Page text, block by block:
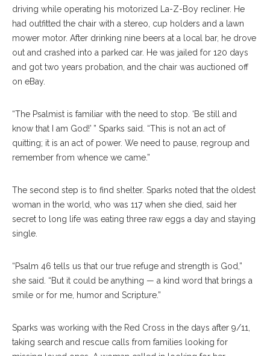
driving while operating his motorized La-Z-Boy recliner. He
had outfitted the chair with a stereo, cup holders and a lawn
mower motor. After drinking nine beers at a local bar, he drove
out and crashed into a parked car. He was jailed for 120 days
and got two years probation, and the chair was auctioned off
on eBay.
“The Psalmist is familiar with the need to stop. ‘Be still and
know that I am God!’ ” Sparks said. “This is not an act of
quitting; it is an act of power. We need to pause, regroup and
remember from whence we came.”
The second step is to find shelter. Sparks noted that the oldest
woman in the world, who was 117 when she died, said her
secret to long life was eating three raw eggs a day and staying
single.
“Psalm 46 tells us that our true refuge and strength is God,”
she said. “But it could be anything — a kind word that brings a
smile or for me, humor and Scripture.”
Sparks was working with the Red Cross in the days after 9/11,
taking search and rescue calls from families looking for